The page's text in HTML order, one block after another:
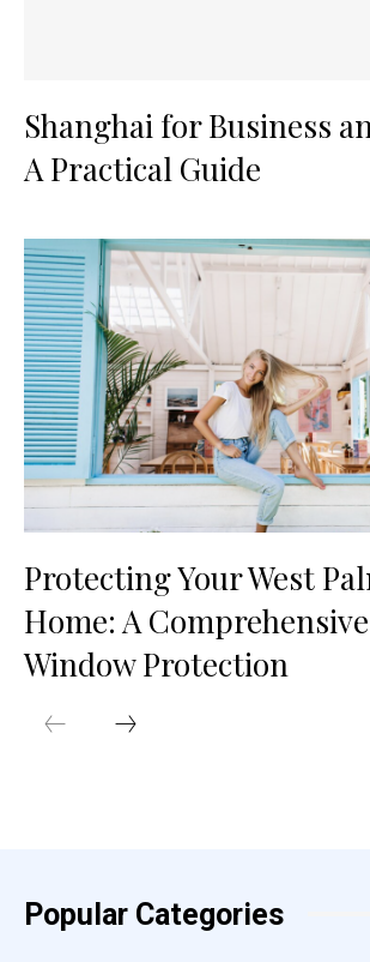
Shanghai for Business
A Practical Guide
Protecting Your West
Home: A
Window Protection
Popular Categories